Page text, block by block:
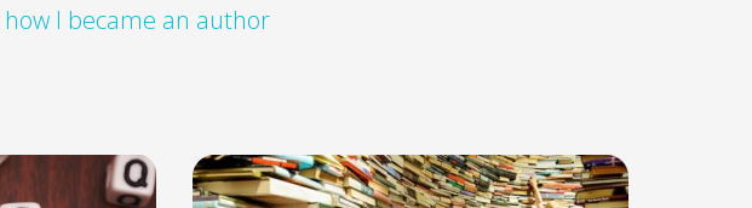
how I became an author